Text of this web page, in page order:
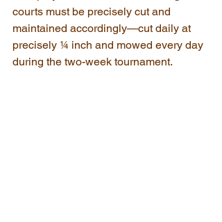
courts must be precisely cut and
maintained accordingly—cut daily at
precisely ¼ inch and mowed every day
during the two-week tournament.